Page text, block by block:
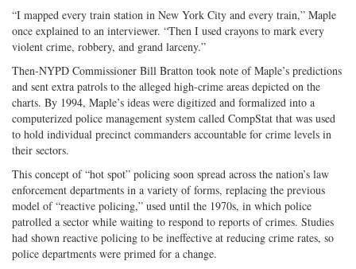
“I mapped every train station in New York City and every train,” Maple
once explained to an interviewer. “Then I used crayons to mark every
violent crime, robbery, and grand larceny.”
Then-NYPD Commissioner Bill Bratton took note of Maple’s predictions
and sent extra patrols to the alleged high-crime areas depicted on the
charts. By 1994, Maple’s ideas were digitized and formalized into a
computerized police management system called CompStat that was used
to hold individual precinct commanders accountable for crime levels in
their sectors.
This concept of “hot spot” policing soon spread across the nation’s law
enforcement departments in a variety of forms, replacing the previous
model of “reactive policing,” used until the 1970s, in which police
patrolled a sector while waiting to respond to reports of crimes. Studies
had shown reactive policing to be ineffective at reducing crime rates, so
police departments were primed for a change.